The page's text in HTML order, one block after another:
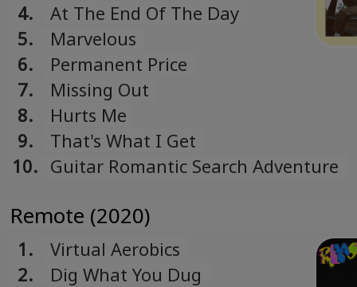
4.
At The End Of The Day
5.
Marvelous
6.
Permanent Price
7.
Missing Out
8.
Hurts Me
9.
That's What I Get
10. Guitar Romantic Search Adventure
Remote (2020)
1.
Virtual Aerobics
2.
Dig What You Dug